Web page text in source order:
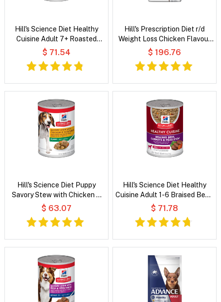
Hill's Science Diet Healthy
Cuisine Adult 7+ Roasted
Chicken, Carrots & Spinach
Stew Wet Dog Food
$ 71.54
Hill's Prescription Diet r/d
Weight Loss Chicken Flavour
Dry Dog Food
$ 196.76
Hill's Science Diet Puppy
Savory Stew with Chicken &
Vegetable Wet Dog Food
$ 63.07
Hill's Science Diet Healthy
Cuisine Adult 1-6 Braised Beef,
Carrots & Peas Stew Wet Dog
$ 71.78